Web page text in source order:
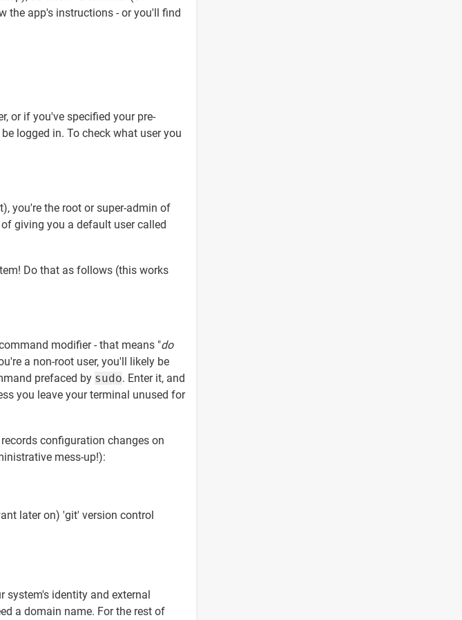
the app's instructions - or you'll find
or if you've specified your pre-
logged in. To check what user you
you're the root or super-admin of
giving you a default user called
Do that as follows (this works
modifier - that means "do
a non-root user, you'll likely be
prefaced by sudo. Enter it, and
you leave your terminal unused for
configuration changes on
mess-up!):
later on) 'git' version control
system's identity and external
a domain name. For the rest of